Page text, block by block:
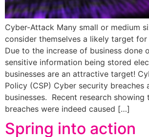
Cyber-Attack Many small or medium
consider themselves a likely target
Due to the increase of business done
sensitive information being stored
businesses are an attractive target!
Policy (CSP) Cyber security breaches
businesses. Recent research showing
breaches were indeed caused […]
Spring into action